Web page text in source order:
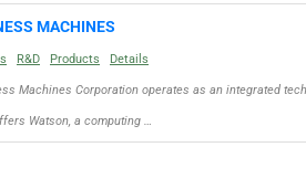
MACHINES
R&D Products Details
Machines Corporation operates as an integrated
Watson, a computing …